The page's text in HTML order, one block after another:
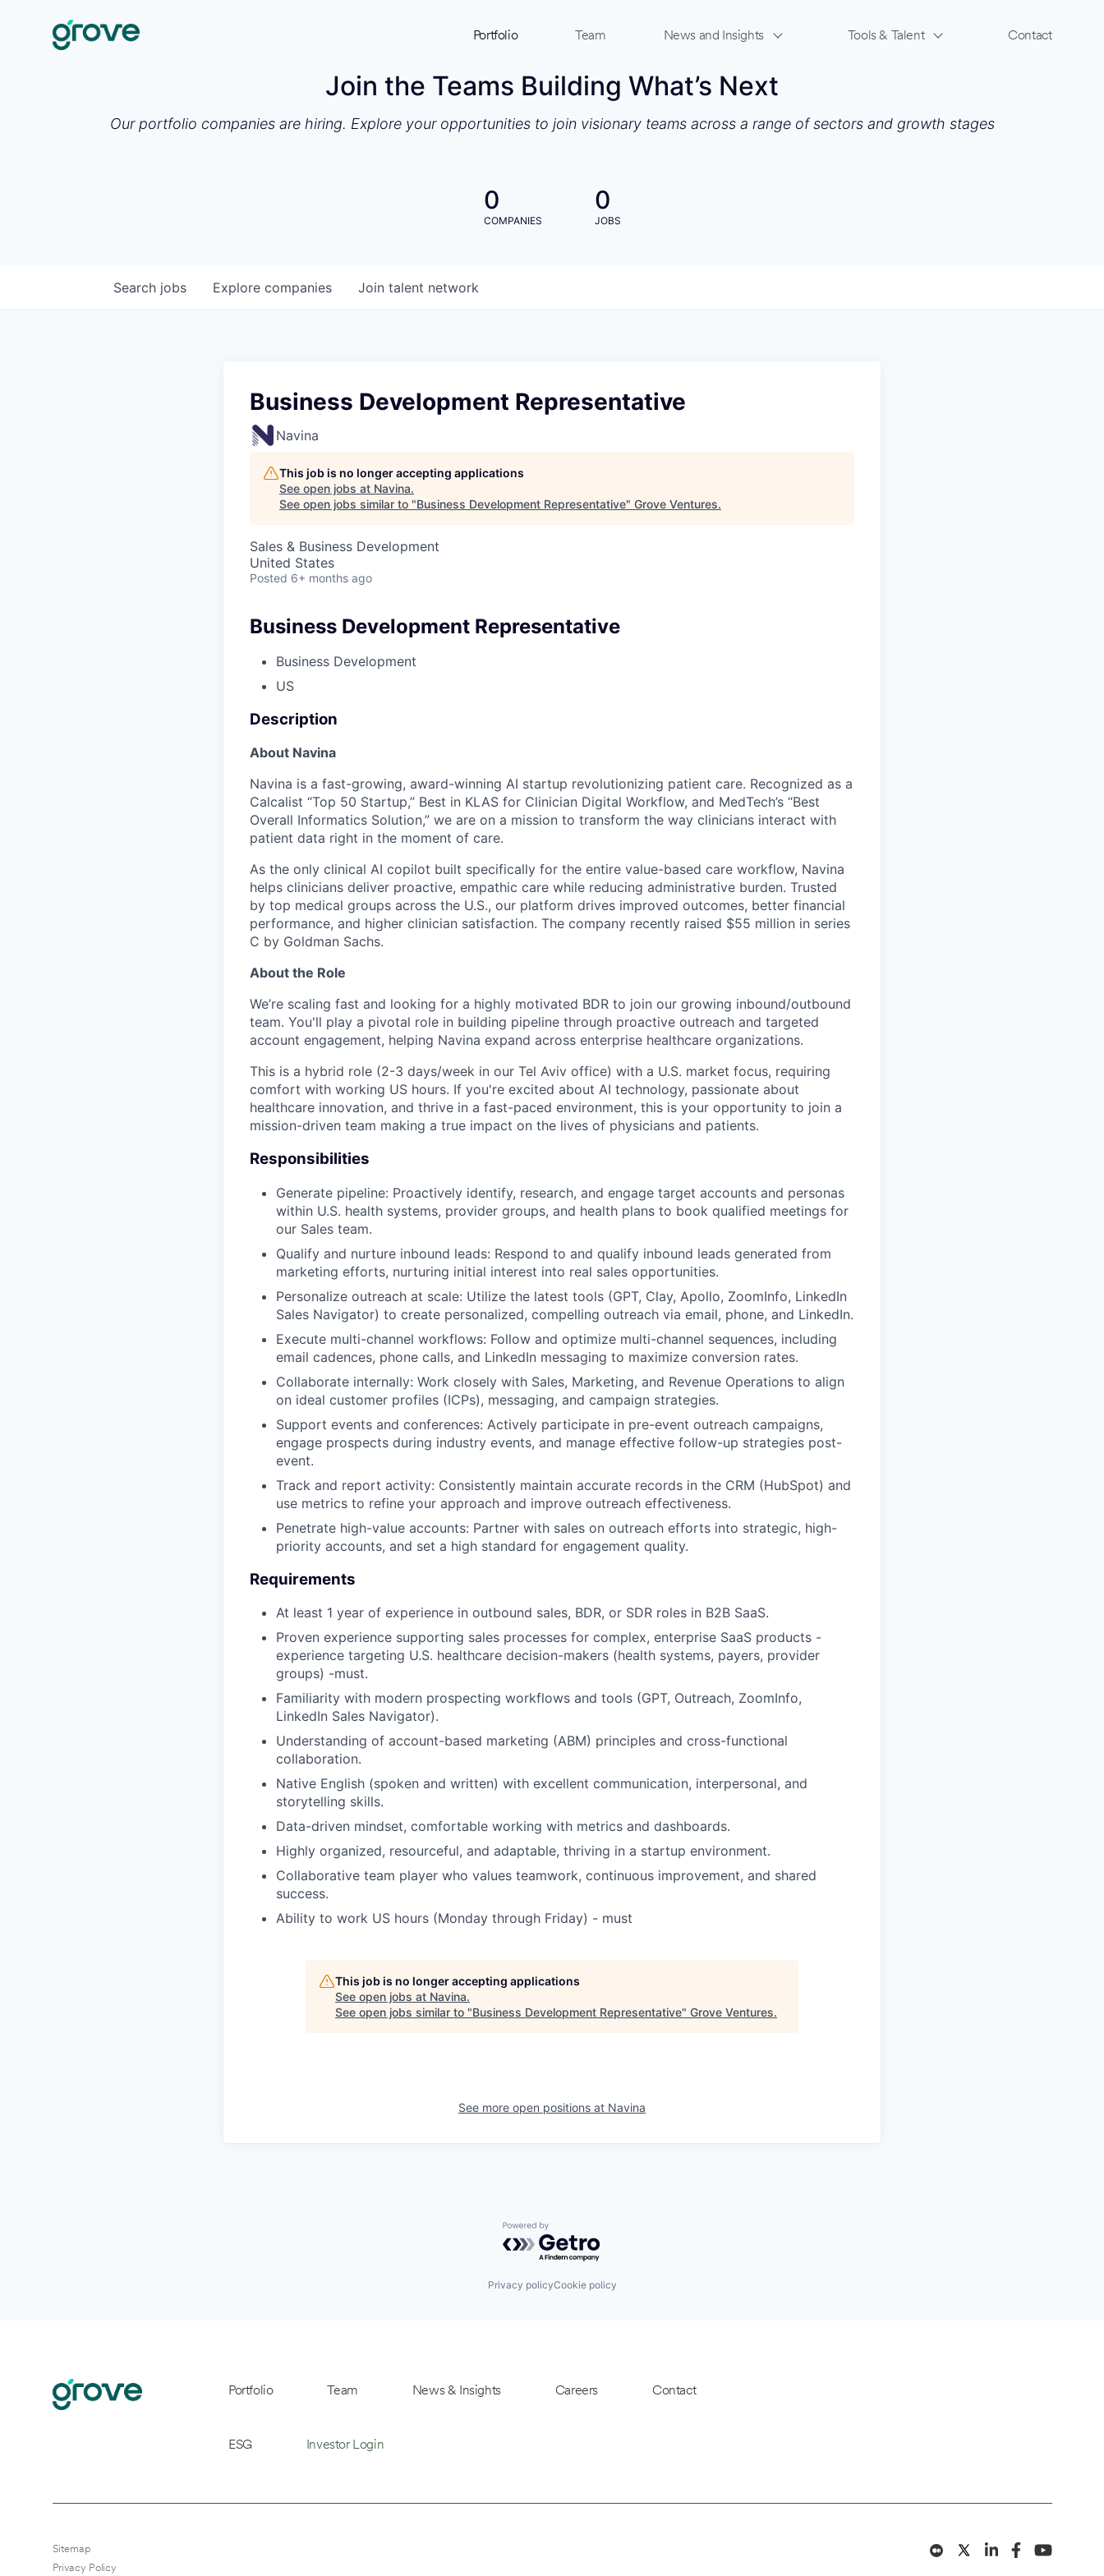
Portfolio Team News and Insights Tools & Talent Contact
Join the Teams Building What’s Next
Our portfolio companies are hiring. Explore your opportunities to join visionary teams across a range of sectors and growth stages
0
COMPANIES
0
JOBS
Search jobs Explore companies Join talent network
Business Development Representative
Navina
This job is no longer accepting applications
See open jobs at Navina.
See open jobs similar to "Business Development Representative" Grove Ventures.
Sales & Business Development
United States
Posted 6+ months ago
Business Development Representative
Business Development
US
Description
About Navina
Navina is a fast-growing, award-winning AI startup revolutionizing patient care. Recognized as a
Calcalist “Top 50 Startup,” Best in KLAS for Clinician Digital Workflow, and MedTech’s “Best
Overall Informatics Solution,” we are on a mission to transform the way clinicians interact with
patient data right in the moment of care.
As the only clinical AI copilot built specifically for the entire value-based care workflow, Navina
helps clinicians deliver proactive, empathic care while reducing administrative burden. Trusted
by top medical groups across the U.S., our platform drives improved outcomes, better financial
performance, and higher clinician satisfaction. The company recently raised $55 million in series
C by Goldman Sachs.
About the Role
We’re scaling fast and looking for a highly motivated BDR to join our growing inbound/outbound
team. You'll play a pivotal role in building pipeline through proactive outreach and targeted
account engagement, helping Navina expand across enterprise healthcare organizations.
This is a hybrid role (2-3 days/week in our Tel Aviv office) with a U.S. market focus, requiring
comfort with working US hours. If you're excited about AI technology, passionate about
healthcare innovation, and thrive in a fast-paced environment, this is your opportunity to join a
mission-driven team making a true impact on the lives of physicians and patients.
Responsibilities
Generate pipeline: Proactively identify, research, and engage target accounts and personas
within U.S. health systems, provider groups, and health plans to book qualified meetings for
our Sales team.
Qualify and nurture inbound leads: Respond to and qualify inbound leads generated from
marketing efforts, nurturing initial interest into real sales opportunities.
Personalize outreach at scale: Utilize the latest tools (GPT, Clay, Apollo, ZoomInfo, LinkedIn
Sales Navigator) to create personalized, compelling outreach via email, phone, and LinkedIn.
Execute multi-channel workflows: Follow and optimize multi-channel sequences, including
email cadences, phone calls, and LinkedIn messaging to maximize conversion rates.
Collaborate internally: Work closely with Sales, Marketing, and Revenue Operations to align
on ideal customer profiles (ICPs), messaging, and campaign strategies.
Support events and conferences: Actively participate in pre-event outreach campaigns,
engage prospects during industry events, and manage effective follow-up strategies post-
event.
Track and report activity: Consistently maintain accurate records in the CRM (HubSpot) and
use metrics to refine your approach and improve outreach effectiveness.
Penetrate high-value accounts: Partner with sales on outreach efforts into strategic, high-
priority accounts, and set a high standard for engagement quality.
Requirements
At least 1 year of experience in outbound sales, BDR, or SDR roles in B2B SaaS.
Proven experience supporting sales processes for complex, enterprise SaaS products -
experience targeting U.S. healthcare decision-makers (health systems, payers, provider
groups) -must.
Familiarity with modern prospecting workflows and tools (GPT, Outreach, ZoomInfo,
LinkedIn Sales Navigator).
Understanding of account-based marketing (ABM) principles and cross-functional
collaboration.
Native English (spoken and written) with excellent communication, interpersonal, and
storytelling skills.
Data-driven mindset, comfortable working with metrics and dashboards.
Highly organized, resourceful, and adaptable, thriving in a startup environment.
Collaborative team player who values teamwork, continuous improvement, and shared
success.
Ability to work US hours (Monday through Friday) - must
This job is no longer accepting applications
See open jobs at Navina.
See open jobs similar to "Business Development Representative" Grove Ventures.
See more open positions at Navina
Powered by Getro.com
Privacy policyCookie policy
Portfolio Team News & Insights Careers Contact
ESG Investor Login
Sitemap
Privacy Policy